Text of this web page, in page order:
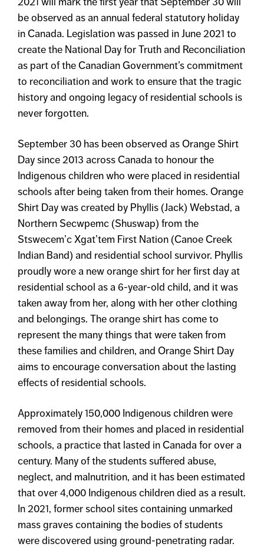
be observed as an annual federal statutory holiday
in Canada. Legislation was passed in June 2021 to
create the National Day for Truth and Reconciliation
as part of the Canadian Government’s commitment
to reconciliation and work to ensure that the tragic
history and ongoing legacy of residential schools is
never forgotten.
September 30 has been observed as Orange Shirt
Day since 2013 across Canada to honour the
Indigenous children who were placed in residential
schools after being taken from their homes. Orange
Shirt Day was created by Phyllis (Jack) Webstad, a
Northern Secwpemc (Shuswap) from the
Stswecem’c Xgat’tem First Nation (Canoe Creek
Indian Band) and residential school survivor. Phyllis
proudly wore a new orange shirt for her first day at
residential school as a 6-year-old child, and it was
taken away from her, along with her other clothing
and belongings. The orange shirt has come to
represent the many things that were taken from
these families and children, and Orange Shirt Day
aims to encourage conversation about the lasting
effects of residential schools.
Approximately 150,000 Indigenous children were
removed from their homes and placed in residential
schools, a practice that lasted in Canada for over a
century. Many of the students suffered abuse,
neglect, and malnutrition, and it has been estimated
that over 4,000 Indigenous children died as a result.
In 2021, former school sites containing unmarked
mass graves containing the bodies of students
were discovered using ground-penetrating radar.